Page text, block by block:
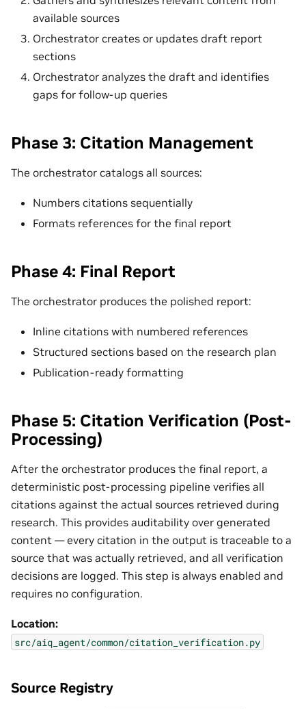
available sources
Orchestrator creates or updates draft report
sections
Orchestrator analyzes the draft and identifies
gaps for follow-up queries
Phase 3: Citation Management
The orchestrator catalogs all sources:
Numbers citations sequentially
Formats references for the final report
Phase 4: Final Report
The orchestrator produces the polished report:
Inline citations with numbered references
Structured sections based on the research plan
Publication-ready formatting
Phase 5: Citation Verification (Post-
Processing)
After the orchestrator produces the final report, a
deterministic post-processing pipeline verifies all
citations against the actual sources retrieved during
research. This provides auditability over generated
content — every citation in the output is traceable to a
source that was actually retrieved, and all verification
decisions are logged. This step is always enabled and
requires no configuration.
Location:
src/aiq_agent/common/citation_verification.py
Source Registry